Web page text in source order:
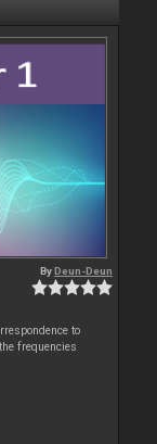
ByDeun-Deun
to
frequencies